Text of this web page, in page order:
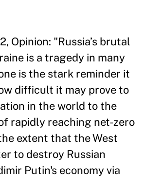
Opinion: "Russia’s brutal
is a tragedy in many
is the stark reminder it
difficult it may prove to
in the world to the
rapidly reaching net-zero
extent that the West
to destroy Russian
Putin's economy via